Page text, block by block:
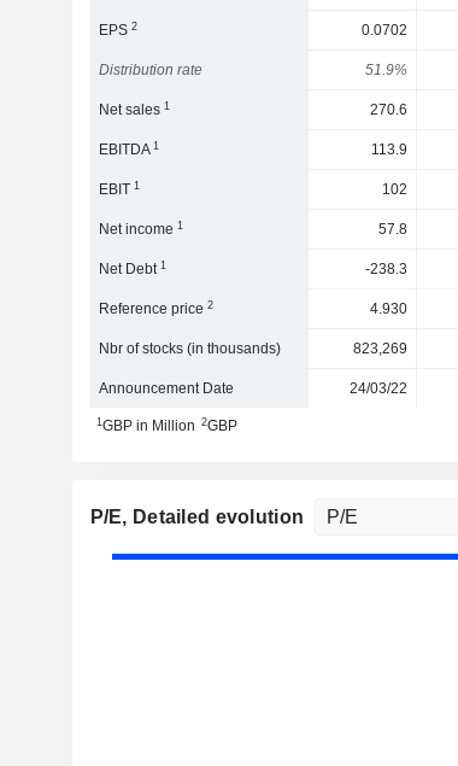
EPS2 0.0702
Distribution rate 51.9%
Net sales1 270.6
EBITDA1 113.9
EBIT1 102
Net income1 57.8
Net Debt1 -238.3
Reference price2 4.930
Nbr of stocks (in thousands) 823,269
Announcement Date 24/03/22
1GBP in Million 2GBP
P/E, Detailed evolution